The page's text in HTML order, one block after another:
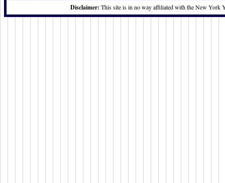
Disclaimer: This site is in no way affiliated with the New York